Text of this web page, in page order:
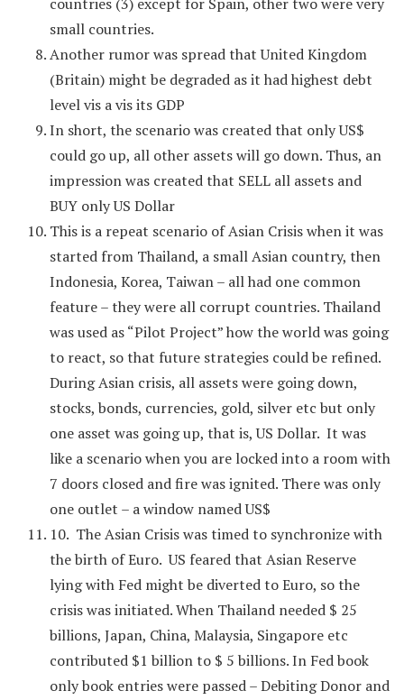
small countries.
Another rumor was spread that United Kingdom
(Britain) might be degraded as it had highest debt
level vis a vis its GDP
In short, the scenario was created that only US$
could go up, all other assets will go down. Thus, an
impression was created that SELL all assets and
BUY only US Dollar
This is a repeat scenario of Asian Crisis when it was
started from Thailand, a small Asian country, then
Indonesia, Korea, Taiwan – all had one common
feature – they were all corrupt countries. Thailand
was used as “Pilot Project” how the world was going
to react, so that future strategies could be refined.
During Asian crisis, all assets were going down,
stocks, bonds, currencies, gold, silver etc but only
one asset was going up, that is, US Dollar. It was
like a scenario when you are locked into a room with
7 doors closed and fire was ignited. There was only
one outlet – a window named US$
10. The Asian Crisis was timed to synchronize with
the birth of Euro. US feared that Asian Reserve
lying with Fed might be diverted to Euro, so the
crisis was initiated. When Thailand needed $ 25
billions, Japan, China, Malaysia, Singapore etc
contributed $1 billion to $ 5 billions. In Fed book
only book entries were passed – Debiting Donor and